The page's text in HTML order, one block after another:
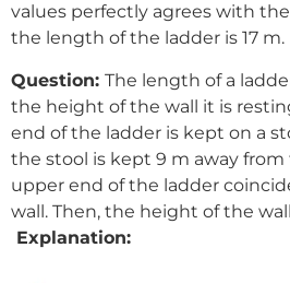
values perfectly agrees with
the length of the ladder is 17 m.
Question: The length of a
the height of the wall it is
end of the ladder is kept on a
the stool is kept 9 m away
upper end of the ladder
wall. Then, the height of the wall
Explanation: